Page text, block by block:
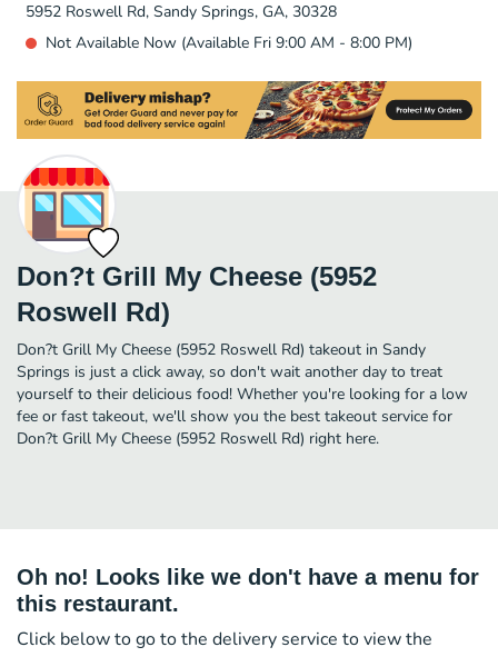
5952 Roswell Rd, Sandy Springs, GA, 30328
Not Available Now (Available Fri 9:00 AM - 8:00 PM)
Don?t Grill My Cheese (5952
Roswell Rd)
Don?t Grill My Cheese (5952 Roswell Rd) takeout in Sandy
Springs is just a click away, so don't wait another day to treat
yourself to their delicious food! Whether you're looking for a low
fee or fast takeout, we'll show you the best takeout service for
Don?t Grill My Cheese (5952 Roswell Rd) right here.
Oh no! Looks like we don't have a menu for
this restaurant.
Click below to go to the delivery service to view the